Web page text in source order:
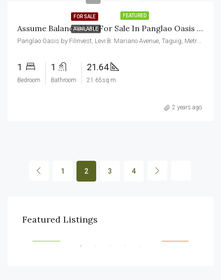
FEATURED
FOR SALE
AVAILABLE Assume Balance Unit For Sale In Panglao Oasis Aspire By Filinvest
Panglao Oasis by Filinvest, Levi B. Mariano Avenue, Taguig, Metro Manila, Philippines
1
Bedroom
1
Bathroom
21.64
21.65sq.m
2 years ago
1 2 3 4
Featured Listings
Makati, Metro Manila, Philippines